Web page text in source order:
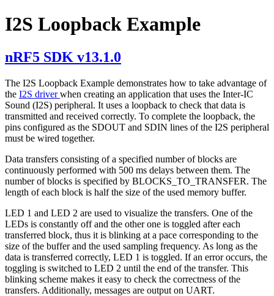
I2S Loopback Example
nRF5 SDK v13.1.0
The I2S Loopback Example demonstrates how to take advantage of
the I2S driverwhen creating an application that uses the Inter-IC
Sound (I2S) peripheral. It uses a loopback to check that data is
transmitted and received correctly. To complete the loopback, the
pins configured as the SDOUT and SDIN lines of the I2S peripheral
must be wired together.
Data transfers consisting of a specified number of blocks are
continuously performed with 500 ms delays between them. The
number of blocks is specified by BLOCKS_TO_TRANSFER. The
length of each block is half the size of the used memory buffer.
LED 1 and LED 2 are used to visualize the transfers. One of the
LEDs is constantly off and the other one is toggled after each
transferred block, thus it is blinking at a pace corresponding to the
size of the buffer and the used sampling frequency. As long as the
data is transferred correctly, LED 1 is toggled. If an error occurs, the
toggling is switched to LED 2 until the end of the transfer. This
blinking scheme makes it easy to check the correctness of the
transfers. Additionally, messages are output on UART.